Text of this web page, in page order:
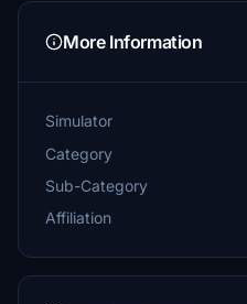
More Information
Simulator
Category
Sub-Category
Affiliation